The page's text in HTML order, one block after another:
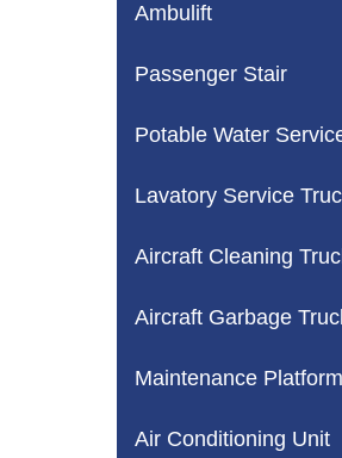
Ambulift
Passenger Stair
Potable Water
Lavatory Service
Aircraft Cleaning
Aircraft Garbage
Maintenance Platform
Air Conditioning Unit